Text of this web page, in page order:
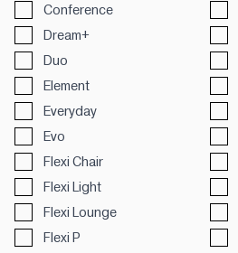
Conference
Dream+
Duo
Element
Everyday
Evo
Flexi Chair
Flexi Light
Flexi Lounge
Flexi P